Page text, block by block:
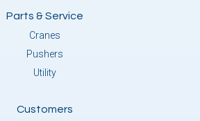
Parts & Service
Cranes
Pushers
Utility
Customers